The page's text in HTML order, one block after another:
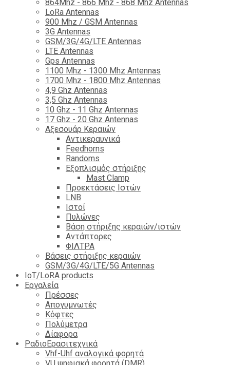
864Mhz - 866 Mhz - 868 Mhz Antennas
LoRa Antennas
900 Mhz / GSM Antennas
3G Antennas
GSM/3G/4G/LTE Antennas
LTE Antennas
Gps Antennas
1100 Mhz - 1300 Mhz Antennas
1700 Mhz - 1800 Μhz Antennas
4,9 Ghz Antennas
3,5 Ghz Antennas
10 Ghz - 11 Ghz Antennas
17 Ghz - 20 Ghz Antennas
Αξεσουάρ Κεραιών
Αντικεραυνικά
Feedhorns
Randoms
Εξοπλισμός στήριξης
Mast Clamp
Προεκτάσεις Ιστών
LNB
Ιστοί
Πυλώνες
Βάση στήριξης κεραιών/ιστών
Αντάπτορες
ΦΙΛΤΡΑ
Βάσεις στήριξης κεραιών
GSM/3G/4G/LTE/5G Antennas
IoT/LoRA products
Εργαλεία
Πρέσσες
Απογυμνωτές
Κόφτες
Πολύμετρα
Δίαφορα
ΡαδιοΕρασιτεχνικά
Vhf-Uhf αναλογικά φορητά